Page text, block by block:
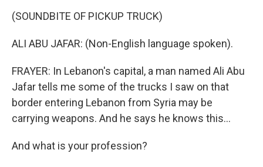
(SOUNDBITE OF PICKUP TRUCK)
ALI ABU JAFAR: (Non-English language spoken).
FRAYER: In Lebanon's capital, a man named Ali Abu
Jafar tells me some of the trucks I saw on that
border entering Lebanon from Syria may be
carrying weapons. And he says he knows this...
And what is your profession?